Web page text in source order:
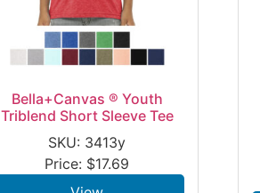
Bella+Canvas ® Youth
Triblend Short Sleeve Tee
SKU: 3413y
Price: $17.69